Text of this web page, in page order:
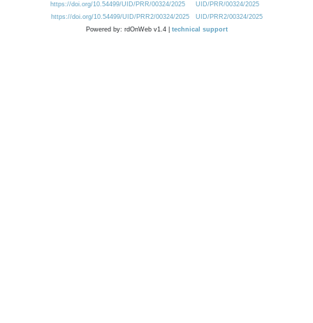
https://doi.org/10.54499/UID/PRR/00324/2025
UID/PRR/00324/2025
https://doi.org/10.54499/UID/PRR2/00324/2025
UID/PRR2/00324/2025
Powered by: rdOnWeb v1.4 | technical support